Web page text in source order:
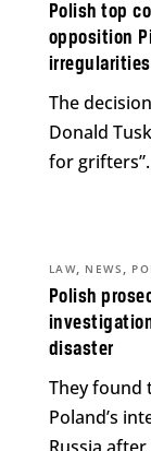
Polish top
opposition
irregularities
The
Donald
for grifters”.
Polish
disaster
LAW, NEWS,
They found
Poland’s